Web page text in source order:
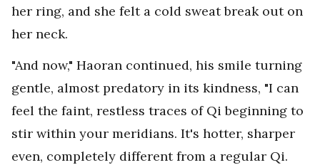
her ring, and she felt a cold sweat break out on
her neck.
"And now," Haoran continued, his smile turning
gentle, almost predatory in its kindness, "I can
feel the faint, restless traces of Qi beginning to
stir within your meridians. It's hotter, sharper
even, completely different from a regular Qi.